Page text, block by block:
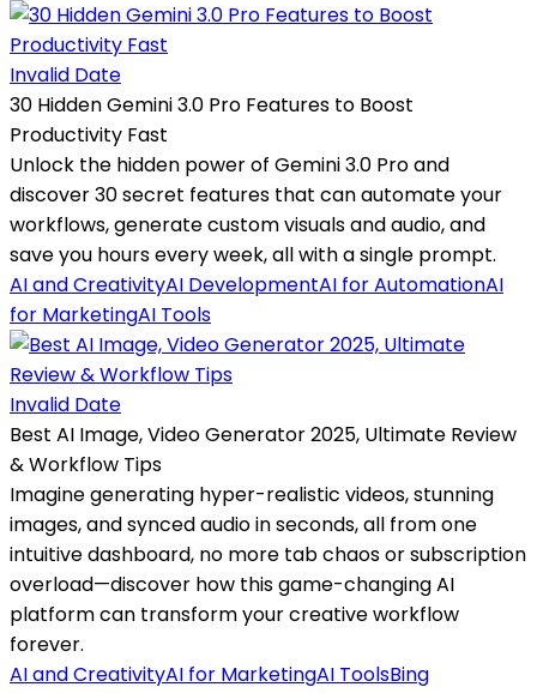
Invalid Date
30 Hidden Gemini 3.0 Pro Features to Boost
Productivity Fast
Unlock the hidden power of Gemini 3.0 Pro and
discover 30 secret features that can automate your
workflows, generate custom visuals and audio, and
save you hours every week, all with a single prompt.
AI and CreativityAI DevelopmentAI for AutomationAI
for MarketingAI Tools
Invalid Date
Best AI Image, Video Generator 2025, Ultimate Review
& Workflow Tips
Imagine generating hyper-realistic videos, stunning
images, and synced audio in seconds, all from one
intuitive dashboard, no more tab chaos or subscription
overload—discover how this game-changing AI
platform can transform your creative workflow
forever.
AI and CreativityAI for MarketingAI ToolsBing